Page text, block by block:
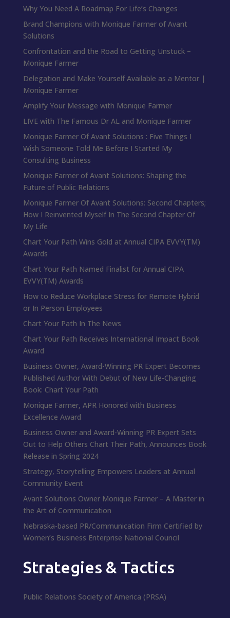
Why You Need A Roadmap For Life’s Changes
Brand Champions with Monique Farmer of Avant
Solutions
Confrontation and the Road to Getting Unstuck –
Monique Farmer
Delegation and Make Yourself Available as a Mentor |
Monique Farmer
Amplify Your Message with Monique Farmer
LIVE with The Famous Dr AL and Monique Farmer
Monique Farmer Of Avant Solutions : Five Things I
Wish Someone Told Me Before I Started My
Consulting Business
Monique Farmer of Avant Solutions: Shaping the
Future of Public Relations
Monique Farmer Of Avant Solutions: Second Chapters;
How I Reinvented Myself In The Second Chapter Of
My Life
Chart Your Path Wins Gold at Annual CIPA EVVY(TM)
Awards
Chart Your Path Named Finalist for Annual CIPA
EVVY(TM) Awards
How to Reduce Workplace Stress for Remote Hybrid
or In Person Employees
Chart Your Path In The News
Chart Your Path Receives International Impact Book
Award
Business Owner, Award-Winning PR Expert Becomes
Published Author With Debut of New Life-Changing
Book: Chart Your Path
Monique Farmer, APR Honored with Business
Excellence Award
Business Owner and Award-Winning PR Expert Sets
Out to Help Others Chart Their Path, Announces Book
Release in Spring 2024
Strategy, Storytelling Empowers Leaders at Annual
Community Event
Avant Solutions Owner Monique Farmer – A Master in
the Art of Communication
Nebraska-based PR/Communication Firm Certified by
Women’s Business Enterprise National Council
Strategies & Tactics
Public Relations Society of America (PRSA)